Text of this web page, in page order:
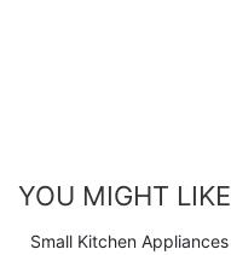
YOU MIGHT LIKE
Small Kitchen Appliances